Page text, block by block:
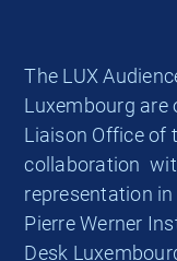
The LUX
Luxembourg are
Liaison Office of
collaboration
representation
Pierre Werner
Desk